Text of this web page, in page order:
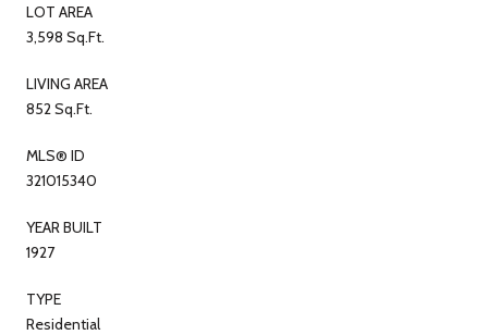
LOT AREA
3,598 Sq.Ft.
LIVING AREA
852 Sq.Ft.
MLS® ID
321015340
YEAR BUILT
1927
TYPE
Residential